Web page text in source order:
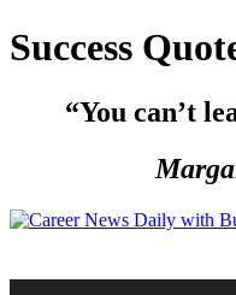
Success
“You can’t